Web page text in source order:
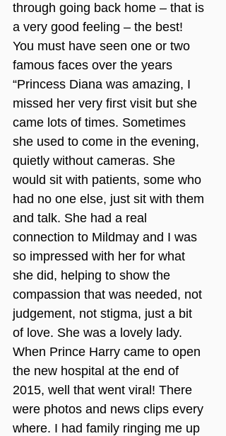
through going back home – that is
a very good feeling – the best!
You must have seen one or two
famous faces over the years
“Princess Diana was amazing, I
missed her very first visit but she
came lots of times. Sometimes
she used to come in the evening,
quietly without cameras. She
would sit with patients, some who
had no one else, just sit with them
and talk. She had a real
connection to Mildmay and I was
so impressed with her for what
she did, helping to show the
compassion that was needed, not
judgement, not stigma, just a bit
of love. She was a lovely lady.
When Prince Harry came to open
the new hospital at the end of
2015, well that went viral! There
were photos and news clips every
where. I had family ringing me up